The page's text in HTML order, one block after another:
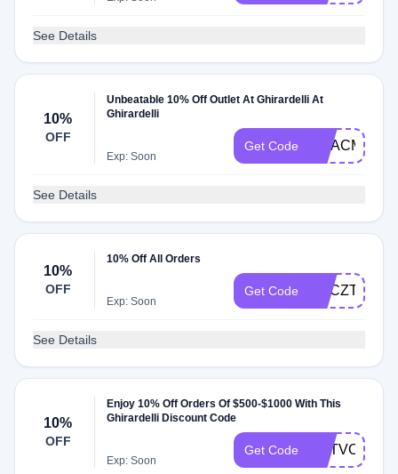
See Details
10%
OFF
Unbeatable 10% Off Outlet At Ghirardelli At
Ghirardelli
Exp: Soon
Get Code
See Details
10%
OFF
10% Off All Orders
Exp: Soon
Get Code
See Details
10%
OFF
Enjoy 10% Off Orders Of $500-$1000 With This
Ghirardelli Discount Code
Exp: Soon
Get Code